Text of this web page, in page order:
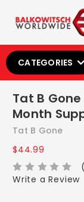
CATEGORIES
Tat B
Month
Tat B Gone
$44.99
Write a Review